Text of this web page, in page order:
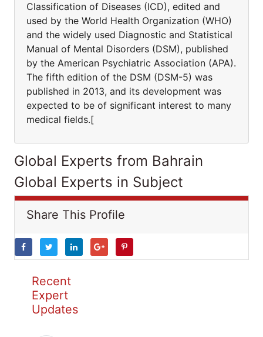
Classification of Diseases (ICD), edited and
used by the World Health Organization (WHO)
and the widely used Diagnostic and Statistical
Manual of Mental Disorders (DSM), published
by the American Psychiatric Association (APA).
The fifth edition of the DSM (DSM-5) was
published in 2013, and its development was
expected to be of significant interest to many
medical fields.[
Global Experts from Bahrain
Global Experts in Subject
Share This Profile
Recent
Expert
Updates